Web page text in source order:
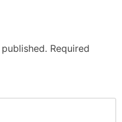
Required